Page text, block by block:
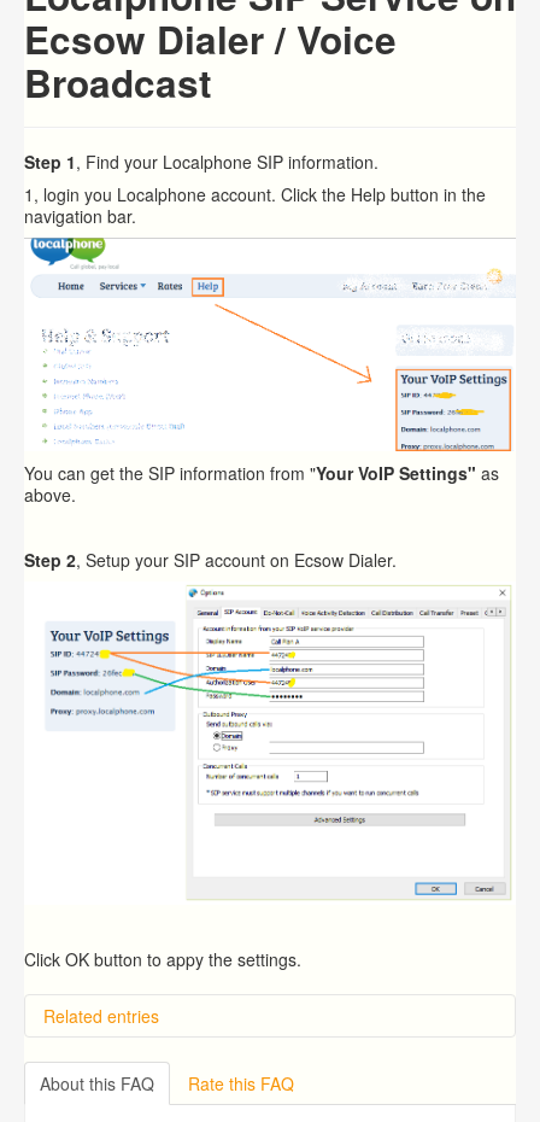
Ecsow Dialer / Voice
Broadcast
Step 1, Find your Localphone SIP information.
1, login you Localphone account. Click the Help button in the
navigation bar.
You can get the SIP information from "Your VoIP Settings" as
above.
Step 2, Setup your SIP account on Ecsow Dialer.
Click OK button to appy the settings.
Related entries
Overview
Importing from a CSV file
Exporting to a CSV file
About this FAQ Rate this FAQ